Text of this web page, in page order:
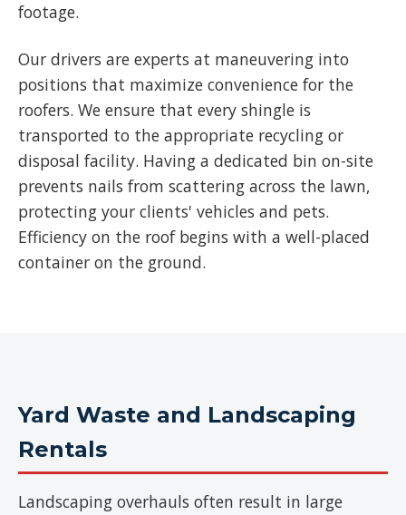
footage.
Our drivers are experts at maneuvering into
positions that maximize convenience for the
roofers. We ensure that every shingle is
transported to the appropriate recycling or
disposal facility. Having a dedicated bin on-site
prevents nails from scattering across the lawn,
protecting your clients' vehicles and pets.
Efficiency on the roof begins with a well-placed
container on the ground.
Yard Waste and Landscaping
Rentals
Landscaping overhauls often result in large